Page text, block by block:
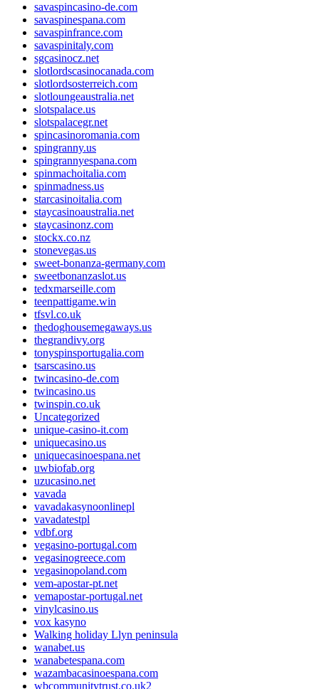
savaspincasino-de.com
savaspinespana.com
savaspinfrance.com
savaspinitaly.com
sgcasinocz.net
slotlordscasinocanada.com
slotlordsosterreich.com
slotloungeaustralia.net
slotspalace.us
slotspalacegr.net
spincasinoromania.com
spingranny.us
spingrannyespana.com
spinmachoitalia.com
spinmadness.us
starcasinoitalia.com
staycasinoaustralia.net
staycasinonz.com
stockx.co.nz
stonevegas.us
sweet-bonanza-germany.com
sweetbonanzaslot.us
tedxmarseille.com
teenpattigame.win
tfsvl.co.uk
thedoghousemegaways.us
thegrandivy.org
tonyspinsportugalia.com
tsarscasino.us
twincasino-de.com
twincasino.us
twinspin.co.uk
Uncategorized
unique-casino-it.com
uniquecasino.us
uniquecasinoespana.net
uwbiofab.org
uzucasino.net
vavada
vavadakasynoonlinepl
vavadatestpl
vdbf.org
vegasino-portugal.com
vegasinogreece.com
vegasinopoland.com
vem-apostar-pt.net
vemapostar-portugal.net
vinylcasino.us
vox kasyno
Walking holiday Llyn peninsula
wanabet.us
wanabetespana.com
wazambacasinoespana.com
wbcommunitytrust.co.uk2